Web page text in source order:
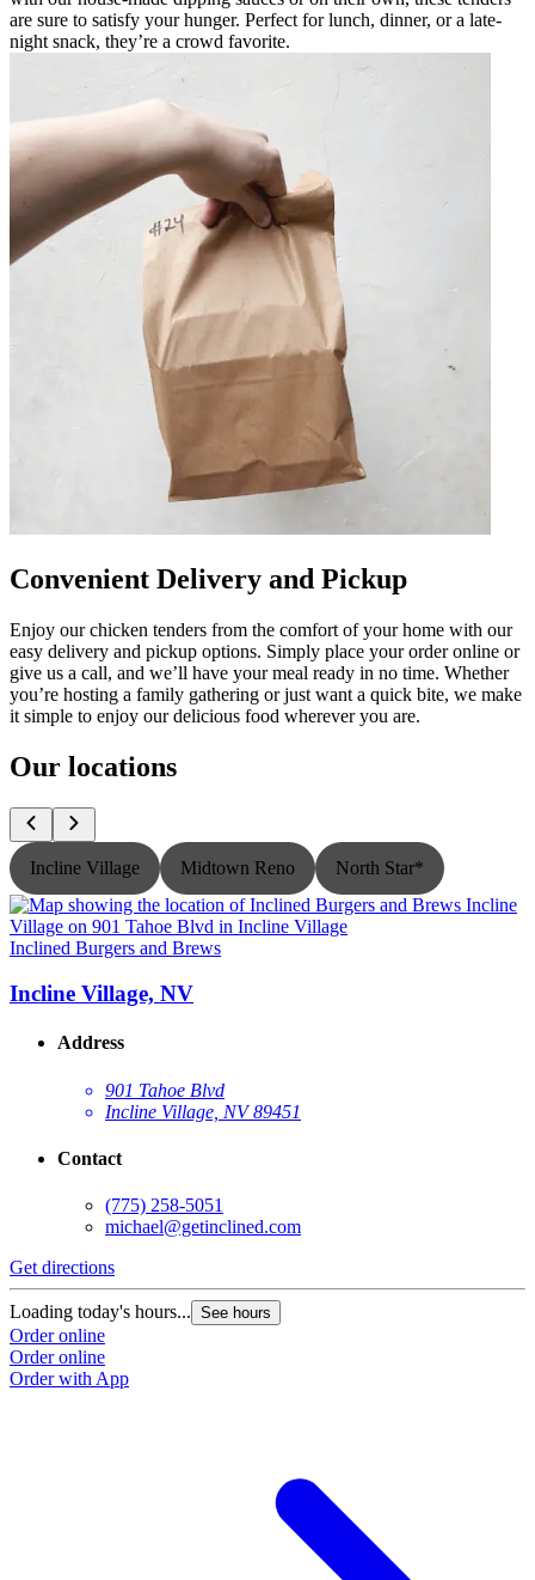
are sure to satisfy your hunger. Perfect for lunch, dinner, or a late-
night snack, they’re a crowd favorite.
Convenient Delivery and Pickup
Enjoy our chicken tenders from the comfort of your home with our
easy delivery and pickup options. Simply place your order online or
give us a call, and we’ll have your meal ready in no time. Whether
you’re hosting a family gathering or just want a quick bite, we make
it simple to enjoy our delicious food wherever you are.
Our locations
Incline Village Midtown Reno North Star*
Inclined Burgers and Brews
Incline Village, NV
Address
901 Tahoe Blvd
Incline Village, NV 89451
Contact
(775) 258-5051
michael@getinclined.com
Get directions
Loading today's hours... See hours
Order online
Order online
Order with App